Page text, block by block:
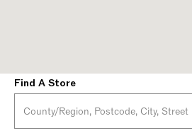
Find A Store